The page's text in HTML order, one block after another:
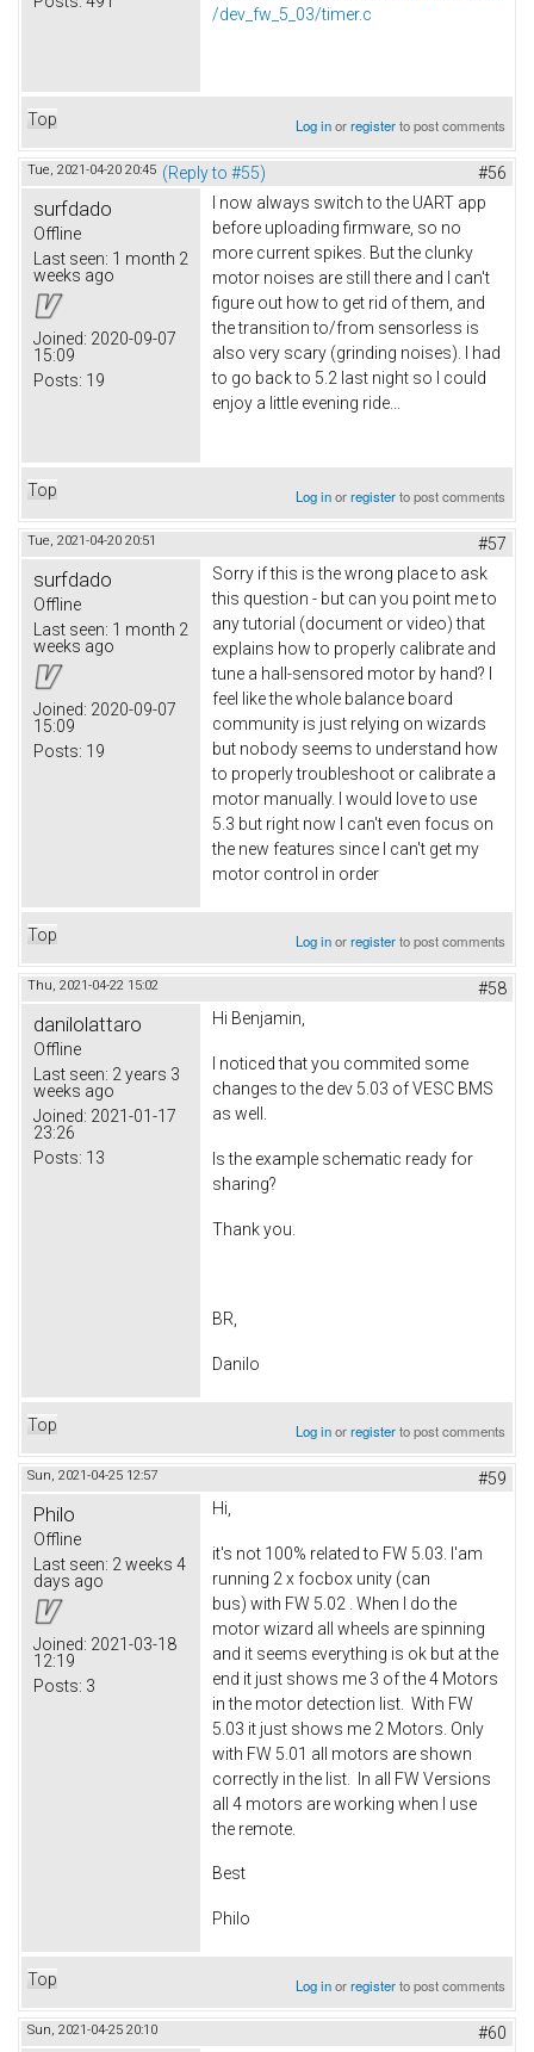
/dev_fw_5_03/timer.c
Top Log inorregisterto post comments
Tue, 2021-04-20 20:45 (Reply to #55) #56
surfdado
Offline
Last seen: 1 month 2
weeks ago
Joined: 2020-09-07
15:09
Posts: 19
I now always switch to the UART app
before uploading firmware, so no
more current spikes. But the clunky
motor noises are still there and I can't
figure out how to get rid of them, and
the transition to/from sensorless is
also very scary (grinding noises). I had
to go back to 5.2 last night so I could
enjoy a little evening ride...
Top Log inorregisterto post comments
Tue, 2021-04-20 20:51 #57
surfdado
Offline
Last seen: 1 month 2
weeks ago
Joined: 2020-09-07
15:09
Posts: 19
Sorry if this is the wrong place to ask
this question - but can you point me to
any tutorial (document or video) that
explains how to properly calibrate and
tune a hall-sensored motor by hand? I
feel like the whole balance board
community is just relying on wizards
but nobody seems to understand how
to properly troubleshoot or calibrate a
motor manually. I would love to use
5.3 but right now I can't even focus on
the new features since I can't get my
motor control in order
Top Log inorregisterto post comments
Thu, 2021-04-22 15:02 #58
danilolattaro
Offline
Last seen: 2 years 3
weeks ago
Joined: 2021-01-17
23:26
Posts: 13
Hi Benjamin,
I noticed that you commited some
changes to the dev 5.03 of VESC BMS
as well.
Is the example schematic ready for
sharing?
Thank you.
BR,
Danilo
Top Log inorregisterto post comments
Sun, 2021-04-25 12:57 #59
Philo
Offline
Last seen: 2 weeks 4
days ago
Joined: 2021-03-18
12:19
Posts: 3
Hi,
it's not 100% related to FW 5.03. I'am
running 2 x focbox unity (can
bus) with FW 5.02 . When I do the
motor wizard all wheels are spinning
and it seems everything is ok but at the
end it just shows me 3 of the 4 Motors
in the motor detection list. With FW
5.03 it just shows me 2 Motors. Only
with FW 5.01 all motors are shown
correctly in the list. In all FW Versions
all 4 motors are working when I use
the remote.
Best
Philo
Top Log inorregisterto post comments
Sun, 2021-04-25 20:10 #60